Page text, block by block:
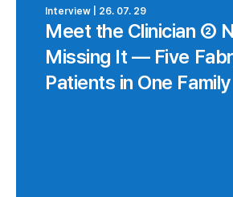
Meet the Clinician ②
Missing It — Five
Patients in One Family
Interview | 26. 07. 29